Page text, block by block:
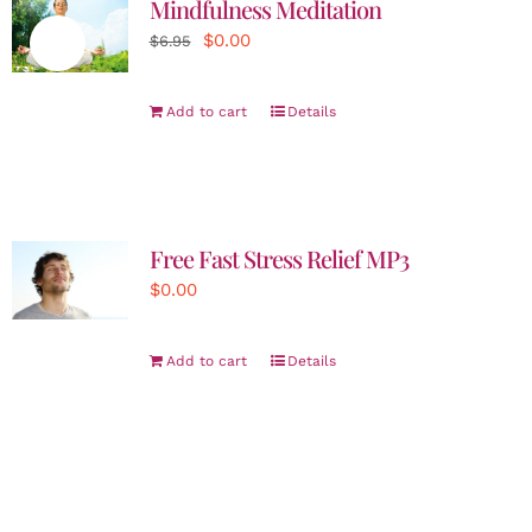
Mindfulness Meditation
$6.95
Original
$6.95.
$0.00Current
$0.00.
Add to cart Details
Free Fast Stress Relief MP3
$0.00
Add to cart Details